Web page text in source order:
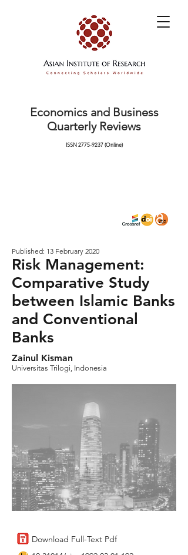
Economics and Business
Quarterly Reviews
ISSN2775-9237(Online)
Published: 13 February 2020
Risk Management:
Comparative Study
between Islamic Banks
and Conventional
Banks
Zainul Kisman
Universitas Trilogi, Indonesia
Download Full-Text Pdf